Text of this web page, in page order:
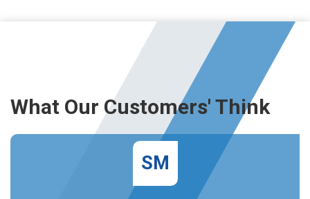
What Our Customers' Think
SM